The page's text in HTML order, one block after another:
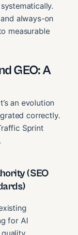
always-on
measurable
GEO: A
an evolution
correctly.
Sprint
(SEO
for AI
quality